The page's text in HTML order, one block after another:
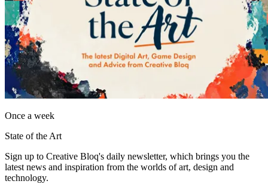
Once a week
State of the Art
Sign up to Creative Bloq's daily newsletter, which brings you the
latest news and inspiration from the worlds of art, design and
technology.